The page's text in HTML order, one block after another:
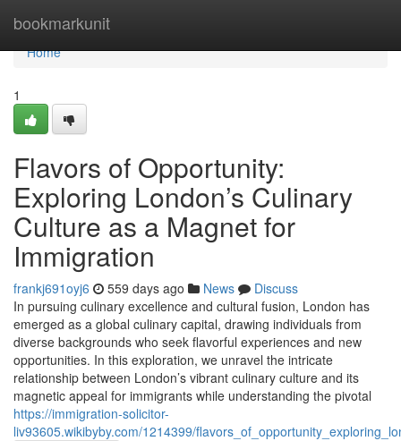
bookmarkunit
Home
Home
1
Flavors of Opportunity:
Exploring London’s Culinary
Culture as a Magnet for
Immigration
frankj691oyj6 559 days ago News
Discuss
In pursuing culinary excellence and cultural fusion, London has
emerged as a global culinary capital, drawing individuals from
diverse backgrounds who seek flavorful experiences and new
opportunities. In this exploration, we unravel the intricate
relationship between London’s vibrant culinary culture and its
magnetic appeal for immigrants while understanding the pivotal
https://immigration-solicitor-
liv93605.wikibyby.com/1214399/